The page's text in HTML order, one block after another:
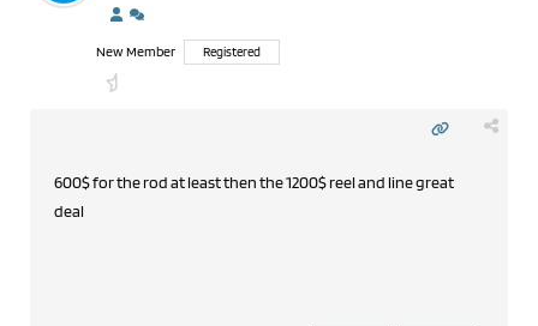
New Member Registered
600$ for the rod at least then the 1200$ reel and line great
deal